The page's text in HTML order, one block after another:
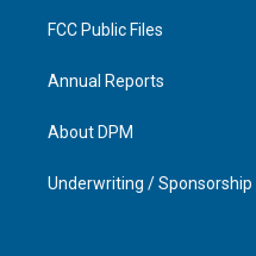
FCC Public Files
Annual Reports
About DPM
Underwriting / Sponsorship